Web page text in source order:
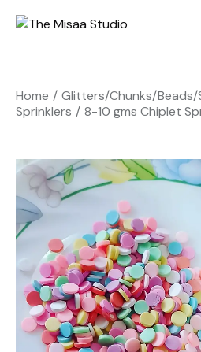
Home
Glitters/Chunks/Beads/
Sprinklers
8-10 gms Chiplet